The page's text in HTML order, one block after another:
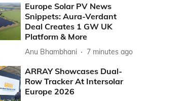
Europe Solar PV News
Snippets: Aura-Verdant
Deal Creates 1 GW UK
Platform & More
Anu Bhambhani 7 minutes ago
ARRAY Showcases Dual-
Row Tracker At Intersolar
Europe 2026